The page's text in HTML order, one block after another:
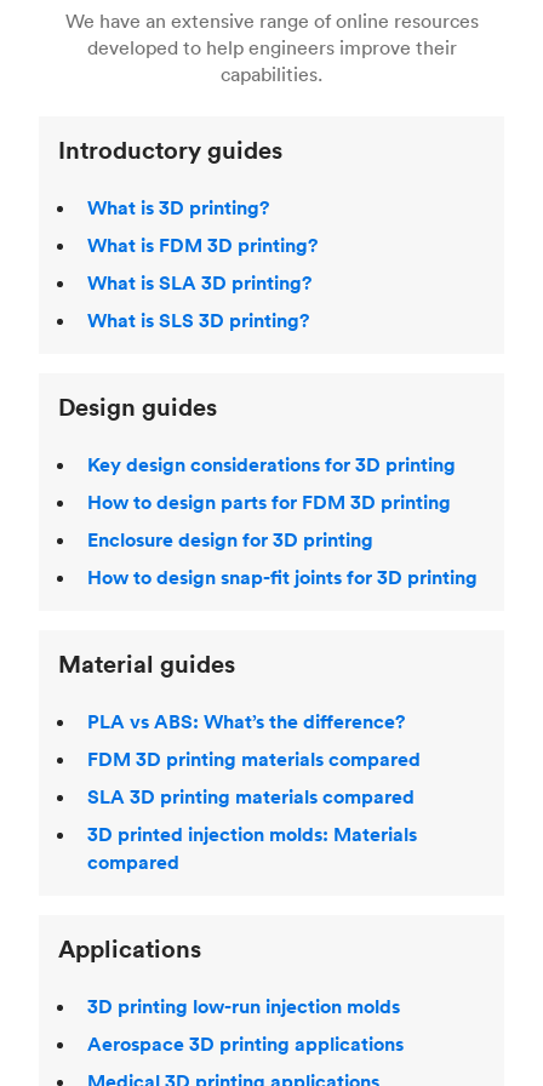
right 3D printing process . Find out more about
Fused Deposition Modeling (FDM) ,Selective
,Stereolithography (SLA)
even more 3D printing, then check out our
acclaimed3D Printing Handbook.
article on3D modeling CAD software.
We have an extensive range of online resources
developed to help engineers improve their
capabilities.
Introductory guides
What is 3D printing?
What is FDM 3D printing?
What is SLA 3D printing?
What is SLS 3D printing?
Design guides
Key design considerations for 3D printing
How to design parts for FDM 3D printing
Enclosure design for 3D printing
How to design snap-fit joints for 3D printing
Material guides
PLA vs ABS: What’s the difference?
FDM 3D printing materials compared
SLA 3D printing materials compared
3D printed injection molds: Materials
compared
Applications
3D printing low-run injection molds
Aerospace 3D printing applications